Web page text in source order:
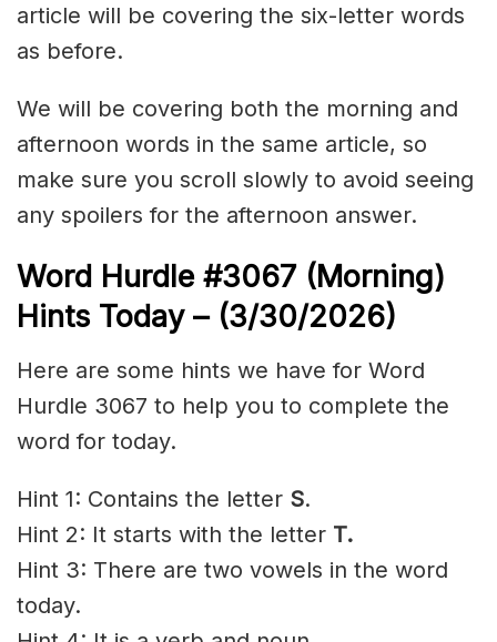
article will be covering the six-letter words
as before.
We will be covering both the morning and
afternoon words in the same article, so
make sure you scroll slowly to avoid seeing
any spoilers for the afternoon answer.
Word Hurdle #3067 (Morning)
Hints Today – (3/30/2026)
Here are some hints we have for Word
Hurdle 3067 to help you to complete the
word for today.
Hint 1: Contains the letter S.
Hint 2: It starts with the letter T.
Hint 3: There are two vowels in the word
today.